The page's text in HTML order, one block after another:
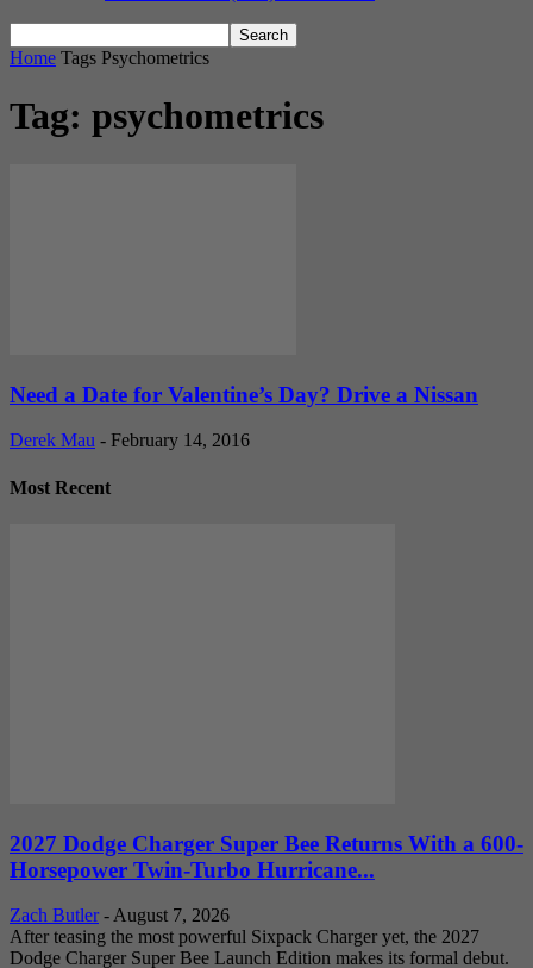
Home Tags Psychometrics
Tag: psychometrics
Need a Date for Valentine’s Day? Drive a Nissan
Derek Mau - February 14, 2016
Most Recent
2027 Dodge Charger Super Bee Returns With a 600-
Horsepower Twin-Turbo Hurricane...
Zach Butler - August 7, 2026
After teasing the most powerful Sixpack Charger yet, the 2027
Dodge Charger Super Bee Launch Edition makes its formal debut.